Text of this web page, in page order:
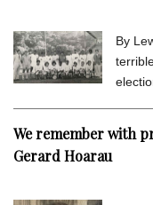
By
We remember with
Gerard Hoarau